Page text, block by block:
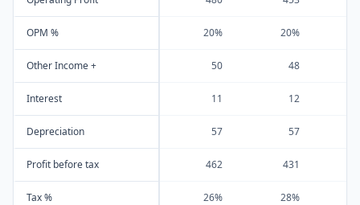
OPM % 20% 20%
Other Income + 50 48
Interest 11 12
Depreciation 57 57
Profit before tax 462 431
Tax % 26% 28%